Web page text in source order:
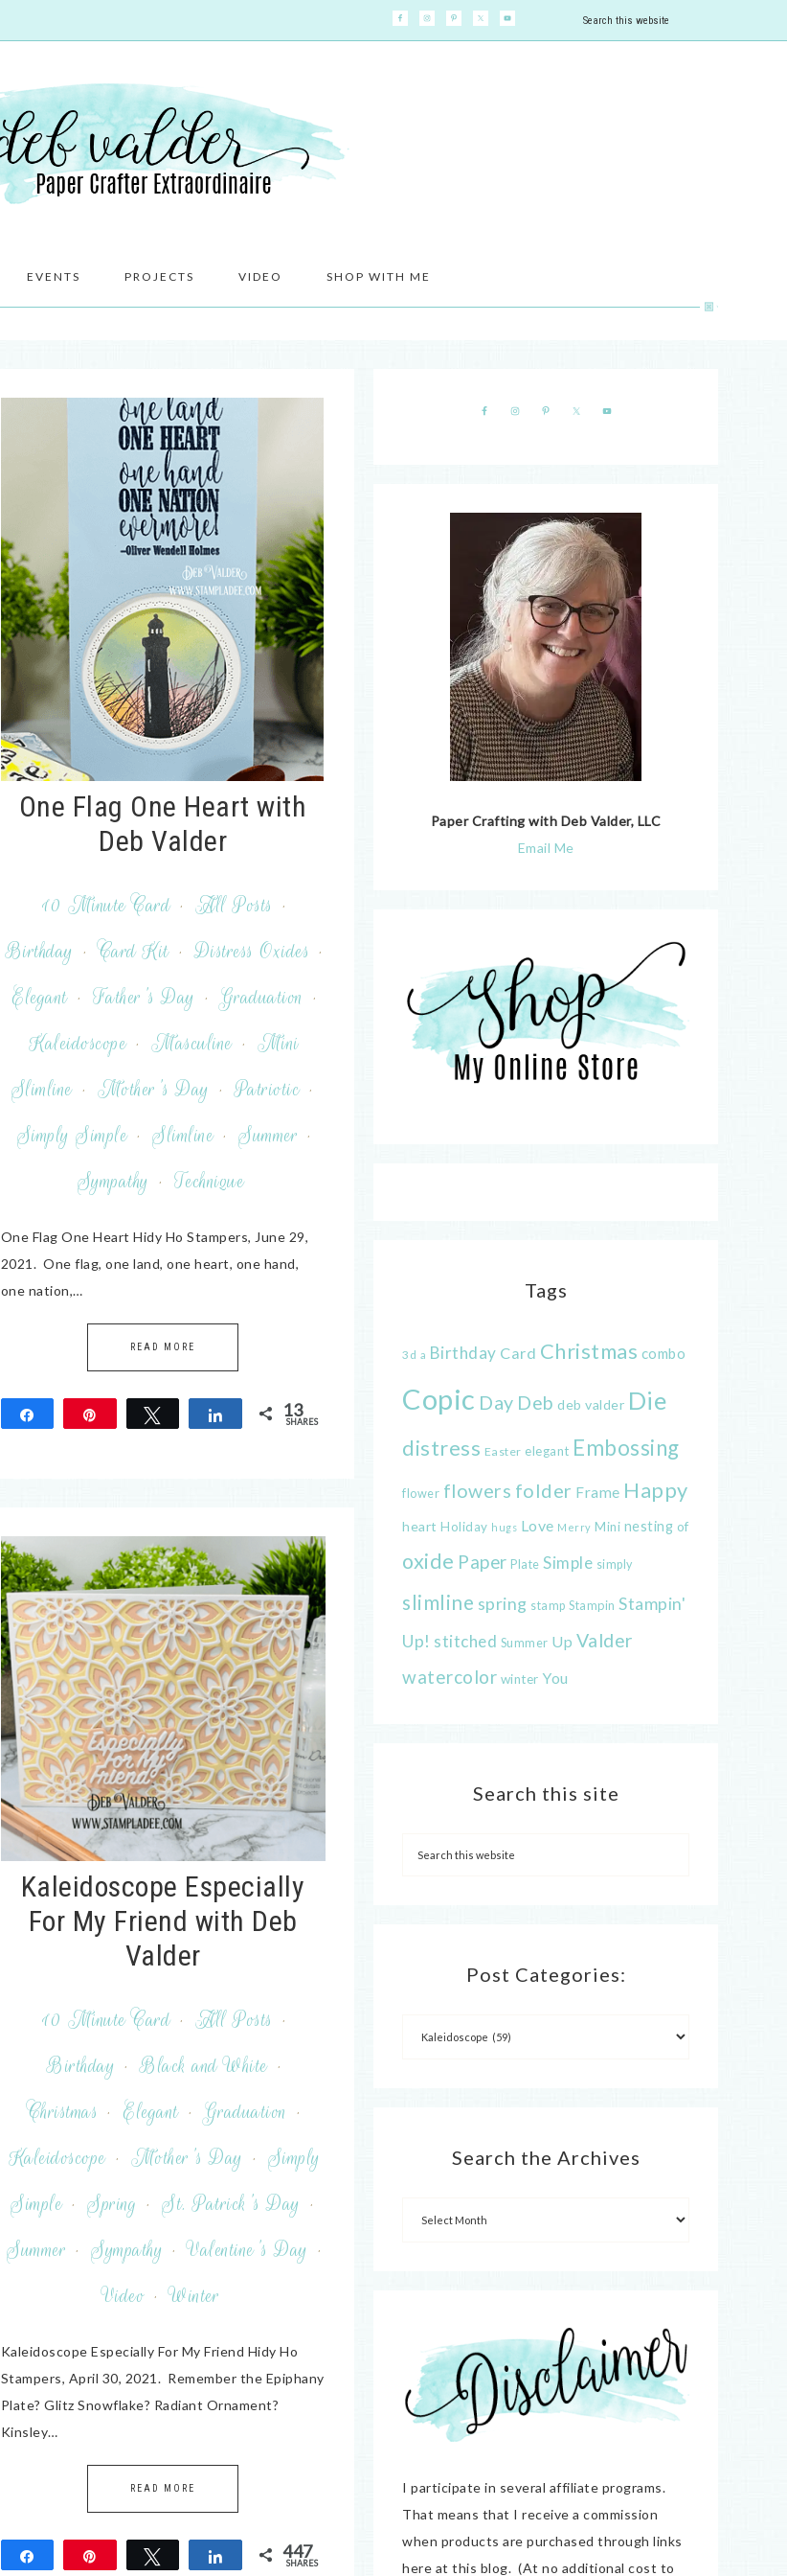
EVENTS PROJECTS VIDEO SHOP WITH ME
One Flag One Heart with
Deb Valder
10 Minute Card · All Posts ·
Birthday · Card Kit · Distress Oxides ·
Elegant · Father's Day · Graduation ·
Kaleidoscope · Masculine · Mini
Slimline · Mother's Day · Patriotic ·
Simply Simple · Slimline · Summer ·
Sympathy · Technique
One Flag One Heart Hidy Ho Stampers, June 29,
2021. One flag, one land, one heart, one hand,
one nation,…
READ MORE
Share Tweet Share 13
SHARES
Kaleidoscope Especially
For My Friend with Deb
Valder
10 Minute Card · All Posts ·
Birthday · Black and White ·
Christmas · Elegant · Graduation ·
Kaleidoscope · Mother's Day · Simply
Simple · Spring · St. Patrick's Day ·
Summer · Sympathy · Valentine's Day ·
Video · Winter
Kaleidoscope Especially For My Friend Hidy Ho
Stampers, April 30, 2021. Remember the Epiphany
Plate? Glitz Snowflake? Radiant Ornament?
Kinsley…
READ MORE
Share Tweet Share 447
SHARES
Paper Crafting with Deb Valder, LLC
Email Me
Tags
3d a Birthday Card Christmas combo
Copic Day Deb deb valder Die
distress Easter elegant Embossing
flower flowers folder Frame Happy
heart Holiday hugs Love Merry Mini nesting of
oxide Paper Plate Simple simply
slimline spring stamp Stampin Stampin'
Up! stitched Summer Up Valder
watercolor winter You
Search this site
Post Categories:
Search the Archives
I participate in several affiliate programs.
That means that I receive a commission
when products are purchased through links
here at this blog. (At no additional cost to